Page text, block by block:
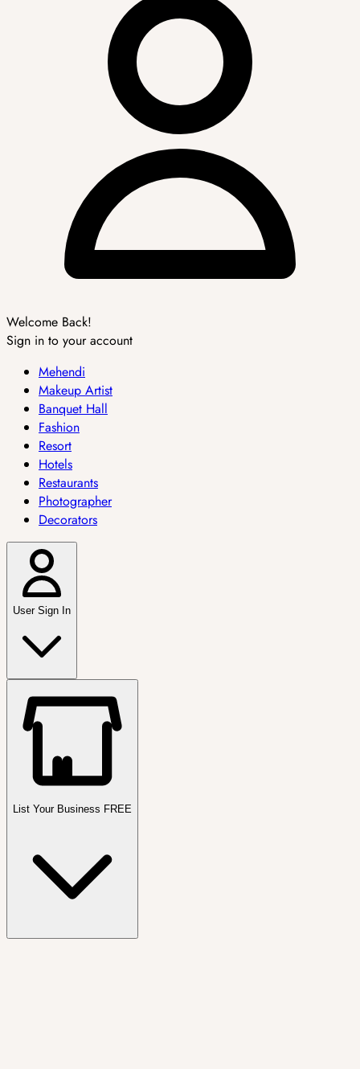
Welcome Back!
Sign in to your account
Mehendi
Makeup Artist
Banquet Hall
Fashion
Resort
Hotels
Restaurants
Photographer
Decorators
User Sign In
List Your Business FREE